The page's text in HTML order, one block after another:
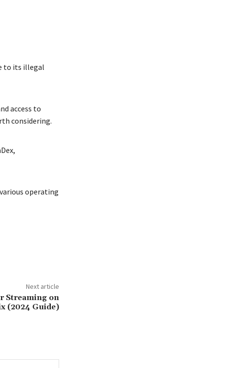
to its illegal
access to
considering.
operating
Next article
Streaming on
(2024 Guide)